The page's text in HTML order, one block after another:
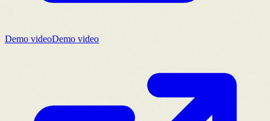
Demo videoDemo video